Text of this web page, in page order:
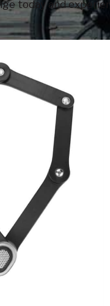
today and